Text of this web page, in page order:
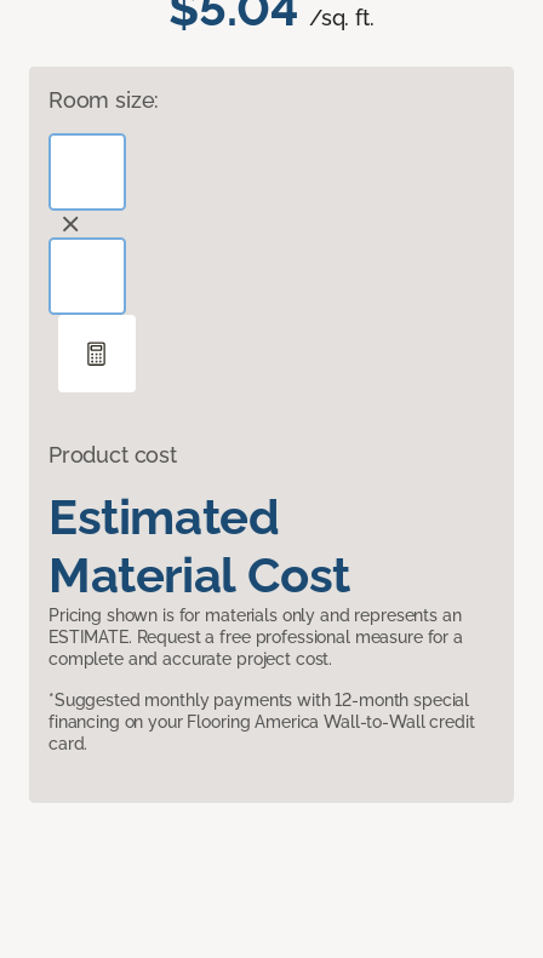
/sq. ft.
Room size:
Product cost
Estimated
Material Cost
Pricing shown is for materials only and represents an
ESTIMATE. Request a free professional measure for a
complete and accurate project cost.
*Suggested monthly payments with 12-month special
financing on your Flooring America Wall-to-Wall credit
card.